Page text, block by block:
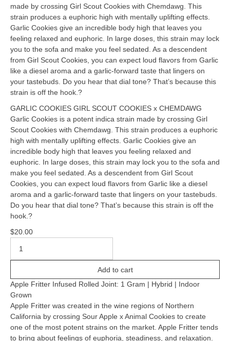
made by crossing Girl Scout Cookies with Chemdawg. This
strain produces a euphoric high with mentally uplifting effects.
Garlic Cookies give an incredible body high that leaves you
feeling relaxed and euphoric. In large doses, this strain may lock
you to the sofa and make you feel sedated. As a descendent
from Girl Scout Cookies, you can expect loud flavors from Garlic
like a diesel aroma and a garlic-forward taste that lingers on
your tastebuds. Do you hear that dial tone? That’s because this
strain is off the hook.?
GARLIC COOKIES GIRL SCOUT COOKIES x CHEMDAWG
Garlic Cookies is a potent indica strain made by crossing Girl
Scout Cookies with Chemdawg. This strain produces a euphoric
high with mentally uplifting effects. Garlic Cookies give an
incredible body high that leaves you feeling relaxed and
euphoric. In large doses, this strain may lock you to the sofa and
make you feel sedated. As a descendent from Girl Scout
Cookies, you can expect loud flavors from Garlic like a diesel
aroma and a garlic-forward taste that lingers on your tastebuds.
Do you hear that dial tone? That’s because this strain is off the
hook.?
$20.00
Add to cart
Apple Fritter Infused Rolled Joint: 1 Gram | Hybrid | Indoor
Grown
Apple Fritter was created in the wine regions of Northern
California by crossing Sour Apple x Animal Cookies to create
one of the most potent strains on the market. Apple Fritter tends
to bring about feelings of euphoria, steadiness, and relaxation.